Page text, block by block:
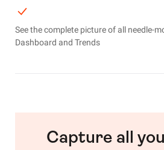
See the complete picture of all needle-
Dashboard and Trends
Capture all